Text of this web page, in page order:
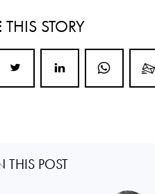
THIS STORY
THIS POST